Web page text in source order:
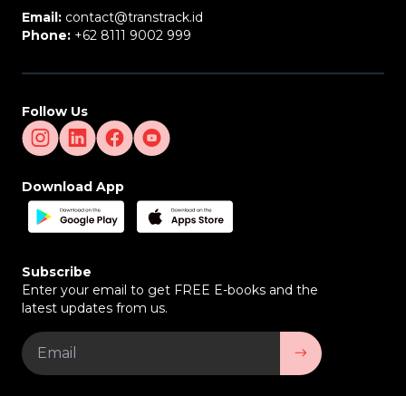
Email: contact@transtrack.id
Phone: +62 8111 9002 999
Follow Us
Download App
Subscribe
Enter your email to get FREE E-books and the
latest updates from us.